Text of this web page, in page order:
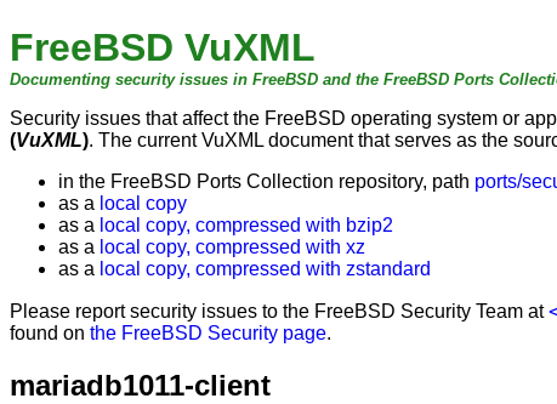
FreeBSD VuXML
Documenting security issues in FreeBSD and the FreeBSD Ports
Security issues that affect the FreeBSD operating system or
(VuXML). The current VuXML document that serves as the
in the FreeBSD Ports Collection repository, path ports/
as a local copy
as a local copy, compressed with bzip2
as a local copy, compressed with xz
as a local copy, compressed with zstandard
Please report security issues to the FreeBSD Security Team at
found on the FreeBSD Security page.
mariadb1011-client